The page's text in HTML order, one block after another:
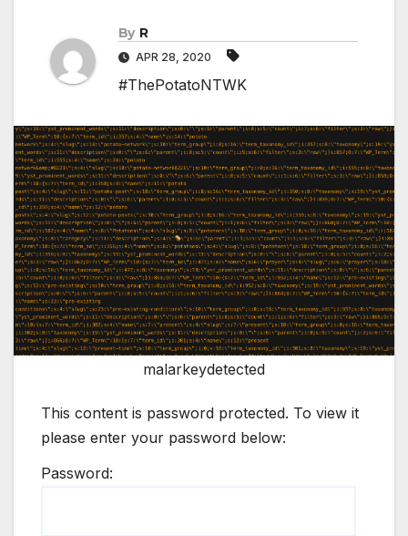
By R
APR 28, 2020
#ThePotatoNTWK
malarkeydetected
This content is password protected. To view it
please enter your password below:
Password: